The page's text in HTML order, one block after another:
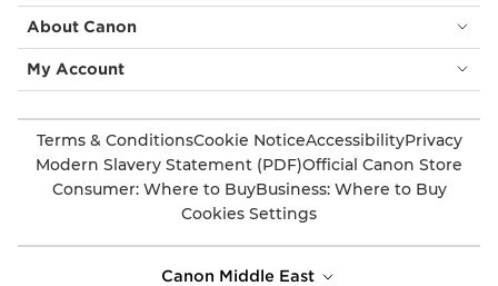
About Canon
My Account
Terms & ConditionsCookie NoticeAccessibilityPrivacy
Modern Slavery Statement (PDF)Official Canon Store
Consumer: Where to BuyBusiness: Where to Buy
Cookies Settings
Canon Middle East